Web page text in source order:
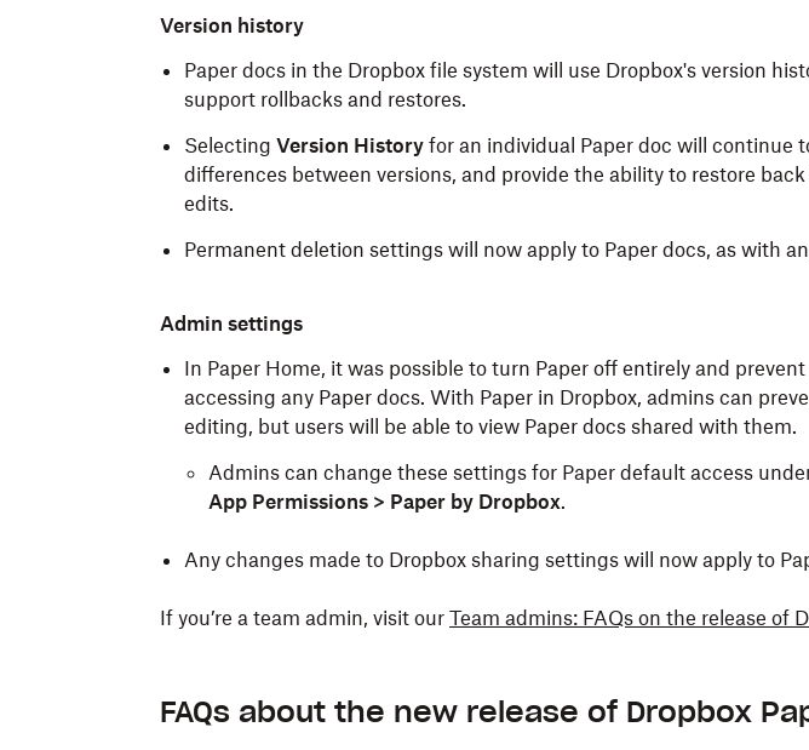
Version history
Paper docs in the Dropbox file system will use Dropbox's version
support rollbacks and restores.
Selecting Version History for an individual Paper doc will continue
differences between versions, and provide the ability to restore
edits.
Permanent deletion settings will now apply to Paper docs, as with
Admin settings
In Paper Home, it was possible to turn Paper off entirely and
accessing any Paper docs. With Paper in Dropbox, admins can
editing, but users will be able to view Paper docs shared with them.
Admins can change these settings for Paper default access
App Permissions > Paper by Dropbox.
Any changes made to Dropbox sharing settings will now apply to
If you’re a team admin, visit our Team admins: FAQs on the release of
FAQs about the new release of Dropbox